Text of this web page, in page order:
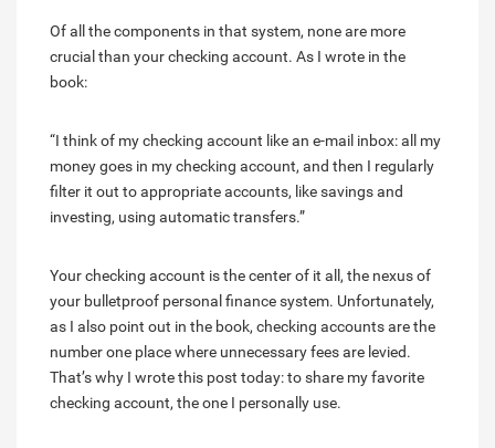
Of all the components in that system, none are more
crucial than your checking account. As I wrote in the
book:
“I think of my checking account like an e-mail inbox: all my
money goes in my checking account, and then I regularly
filter it out to appropriate accounts, like savings and
investing, using automatic transfers.”
Your checking account is the center of it all, the nexus of
your bulletproof personal finance system. Unfortunately,
as I also point out in the book, checking accounts are the
number one place where unnecessary fees are levied.
That’s why I wrote this post today: to share my favorite
checking account, the one I personally use.